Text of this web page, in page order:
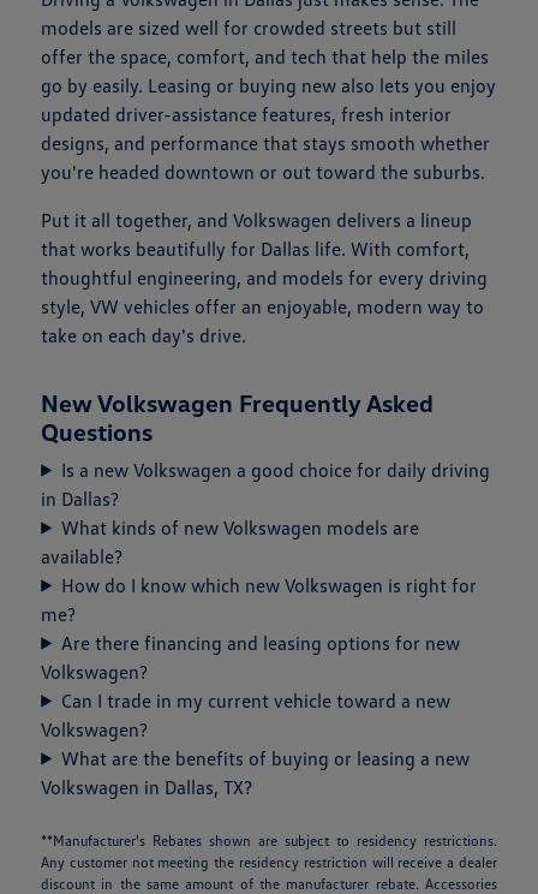
models are sized well for crowded streets but still
offer the space, comfort, and tech that help the miles
go by easily. Leasing or buying new also lets you enjoy
updated driver-assistance features, fresh interior
designs, and performance that stays smooth whether
you're headed downtown or out toward the suburbs.
Put it all together, and Volkswagen delivers a lineup
that works beautifully for Dallas life. With comfort,
thoughtful engineering, and models for every driving
style, VW vehicles offer an enjoyable, modern way to
take on each day's drive.
New Volkswagen Frequently Asked
Questions
Is a new Volkswagen a good choice for daily driving
in Dallas?
What kinds of new Volkswagen models are
available?
How do I know which new Volkswagen is right for
me?
Are there financing and leasing options for new
Volkswagen?
Can I trade in my current vehicle toward a new
Volkswagen?
What are the benefits of buying or leasing a new
Volkswagen in Dallas, TX?
**Manufacturer's Rebates shown are subject to residency restrictions.
Any customer not meeting the residency restriction will receive a dealer
discount in the same amount of the manufacturer rebate. Accessories